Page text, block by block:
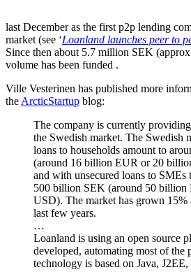
last December as the first p2p lending
market (see ‘Loanland launches peer to
Since then about 5.7 million SEK
volume has been funded .
Ville Vesterinen has published more
the ArcticStartup blog:
The company is currently
the Swedish market. The Swedish
loans to households amount to
(around 16 billion EUR or 20
and with unsecured loans to SMEs
500 billion SEK (around 50
USD). The market has grown
last few years.
…
Loanland is using an open source
developed, automating most of the
technology is based on Java,